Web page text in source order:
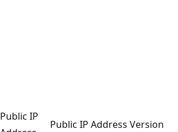
Public IP
Public IP Address Version